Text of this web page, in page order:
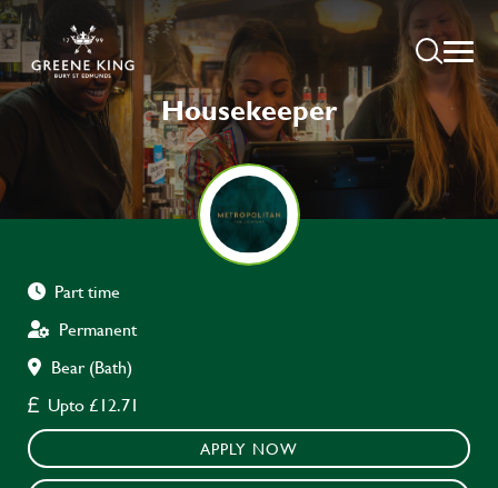
Housekeeper
Part time
Permanent
Bear (Bath)
Upto £12.71
APPLY NOW